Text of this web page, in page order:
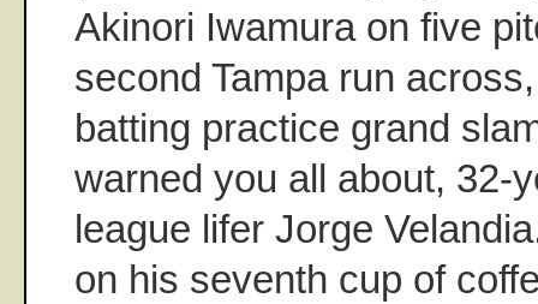
Akinori Iwamura on five
second Tampa run
batting practice grand
warned you all about, 32-
league lifer Jorge
on his seventh cup of